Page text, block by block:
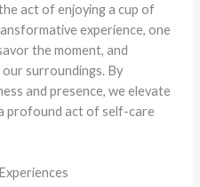
act of enjoying a cup of
experience, one
the moment, and
surroundings. By
and presence, we elevate
profound act of self-care